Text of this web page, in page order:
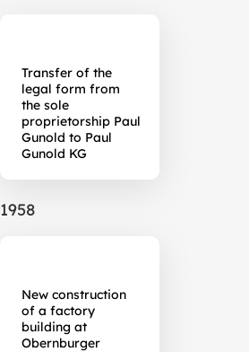
Transfer of the
legal form from
the sole
proprietorship Paul
Gunold to Paul
Gunold KG
1958
New construction
of a factory
building at
Obernburger